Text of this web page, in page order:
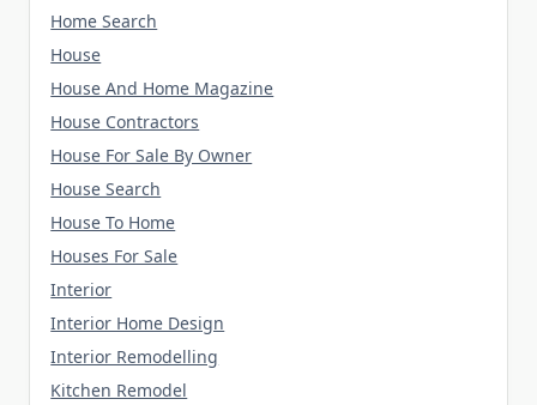
Home Search
House
House And Home Magazine
House Contractors
House For Sale By Owner
House Search
House To Home
Houses For Sale
Interior
Interior Home Design
Interior Remodelling
Kitchen Remodel